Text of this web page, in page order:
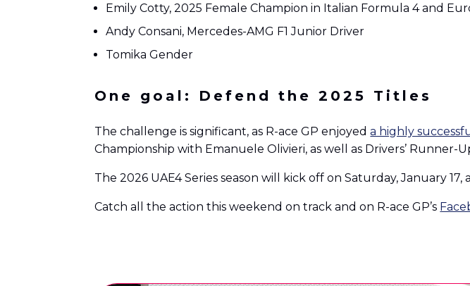
Emily Cotty, 2025 Female Champion in Italian Formula 4 and
Andy Consani, Mercedes-AMG F1 Junior Driver
Tomika Gender
One goal: Defend the 2025 Titles
The challenge is significant, as R-ace GP enjoyeda highly
Championship with Emanuele Olivieri, as well as Drivers’ Runner-
The 2026 UAE4 Series season will kick off on Saturday, January
Catch all the action this weekend on track and on R-ace GP’s